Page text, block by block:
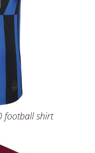
football shirt